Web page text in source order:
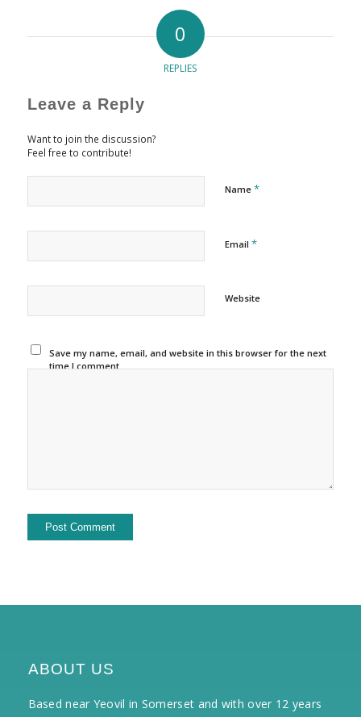
0
REPLIES
Leave a Reply
Want to join the discussion?
Feel free to contribute!
Name *
Email *
Website
Save my name, email, and website in this browser for the next
time I comment.
ABOUT US
Based near Yeovil in Somerset and with over 12 years